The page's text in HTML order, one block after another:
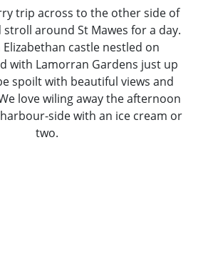
trip across to the other side of
around St Mawes for a day.
castle nestled on
with Lamorran Gardens just up
spoilt with beautiful views and
love wiling away the afternoon
side with an ice cream or
two.